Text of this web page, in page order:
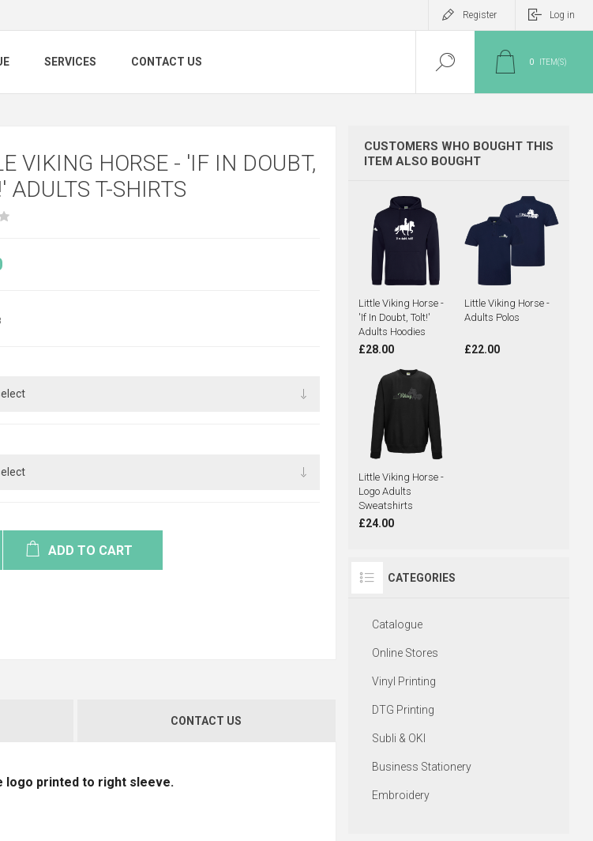
Register Log in
SERVICES CONTACT US 0 ITEM(S)
VIKING HORSE - 'IF IN DOUBT,
ADULTS T-SHIRTS
ADD TO CART
CONTACT US
logo printed to right sleeve.
CUSTOMERS WHO BOUGHT THIS
ITEM ALSO BOUGHT
Little Viking Horse -
'If In Doubt, Tolt!'
Adults Hoodies
£28.00
Little Viking Horse -
Adults Polos
£22.00
Little Viking Horse -
Logo Adults
Sweatshirts
£24.00
CATEGORIES
Catalogue
Online Stores
Vinyl Printing
DTG Printing
Subli & OKI
Business Stationery
Embroidery